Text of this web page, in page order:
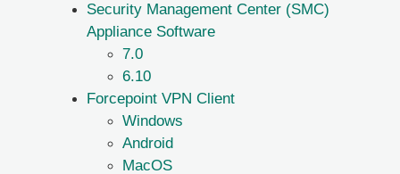
Security Management Center (SMC)
Appliance Software
7.0
6.10
Forcepoint VPN Client
Windows
Android
MacOS